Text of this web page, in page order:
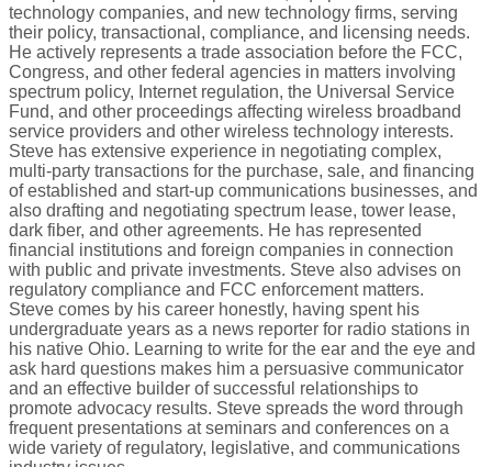
technology companies, and new technology firms, serving
their policy, transactional, compliance, and licensing needs.
He actively represents a trade association before the FCC,
Congress, and other federal agencies in matters involving
spectrum policy, Internet regulation, the Universal Service
Fund, and other proceedings affecting wireless broadband
service providers and other wireless technology interests.
Steve has extensive experience in negotiating complex,
multi-party transactions for the purchase, sale, and financing
of established and start-up communications businesses, and
also drafting and negotiating spectrum lease, tower lease,
dark fiber, and other agreements. He has represented
financial institutions and foreign companies in connection
with public and private investments. Steve also advises on
regulatory compliance and FCC enforcement matters.
Steve comes by his career honestly, having spent his
undergraduate years as a news reporter for radio stations in
his native Ohio. Learning to write for the ear and the eye and
ask hard questions makes him a persuasive communicator
and an effective builder of successful relationships to
promote advocacy results. Steve spreads the word through
frequent presentations at seminars and conferences on a
wide variety of regulatory, legislative, and communications